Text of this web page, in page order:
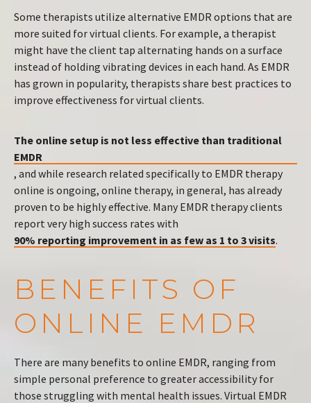
Some therapists utilize alternative EMDR options that are
more suited for virtual clients. For example, a therapist
might have the client tap alternating hands on a surface
instead of holding vibrating devices in each hand. As EMDR
has grown in popularity, therapists share best practices to
improve effectiveness for virtual clients.
The online setup is not less effective than traditional
EMDR
, and while research related specifically to EMDR therapy
online is ongoing, online therapy, in general, has already
proven to be highly effective. Many EMDR therapy clients
report very high success rates with
90% reporting improvement in as few as 1 to 3 visits.
BENEFITS OF
ONLINE EMDR
There are many benefits to online EMDR, ranging from
simple personal preference to greater accessibility for
those struggling with mental health issues. Virtual EMDR